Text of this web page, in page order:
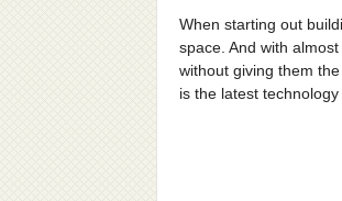
When starting out
space. And with
without giving them
is the latest technology